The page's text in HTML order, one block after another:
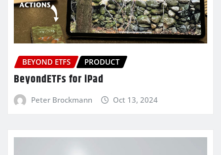
BEYOND ETFS PRODUCT
BeyondETFs for iPad
Peter Brockmann Oct 13, 2024